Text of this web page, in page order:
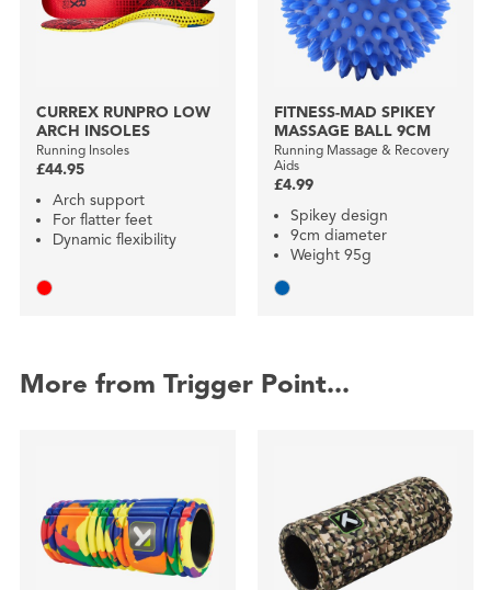
CURREX RUNPRO LOW
ARCH INSOLES
Running Insoles
£44.95
Arch support
For flatter feet
Dynamic flexibility
FITNESS-MAD SPIKEY
MASSAGE BALL 9CM
Running Massage & Recovery
Aids
£4.99
Spikey design
9cm diameter
Weight 95g
More from Trigger Point...